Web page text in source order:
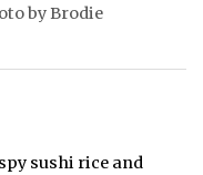
by Brodie
sushi rice and